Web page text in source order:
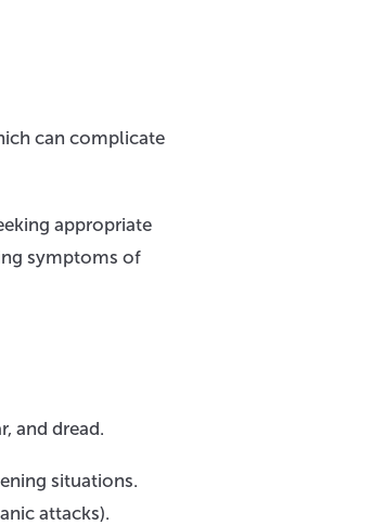
can complicate
appropriate
symptoms of
and dread.
situations.
attacks).